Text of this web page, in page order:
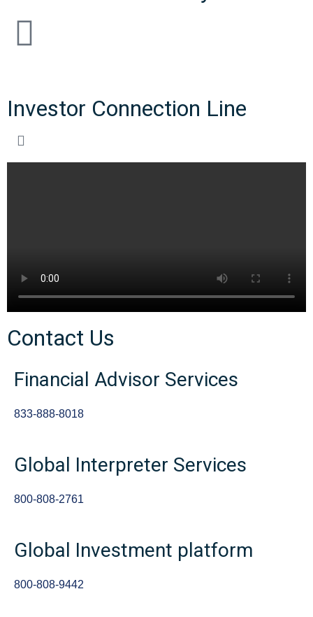
Investor Connection Line
Contact Us
Financial Advisor Services
833-888-8018
Global Interpreter Services
800-808-2761
Global Investment platform
800-808-9442